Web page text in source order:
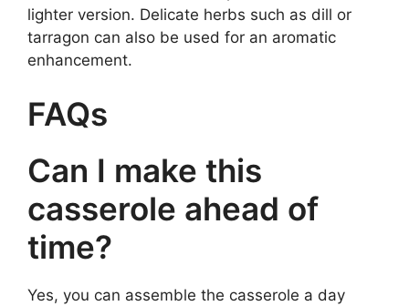
lighter version. Delicate herbs such as dill or
tarragon can also be used for an aromatic
enhancement.
FAQs
Can I make this
casserole ahead of
time?
Yes, you can assemble the casserole a day